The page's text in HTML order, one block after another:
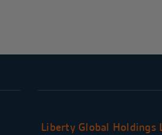
Liberty Global Holdings